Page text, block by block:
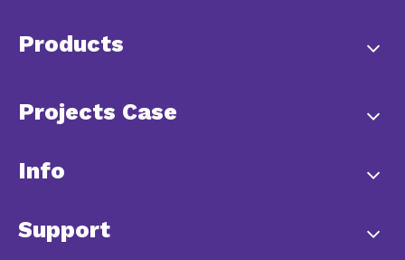
Products
Projects Case
Info
Support